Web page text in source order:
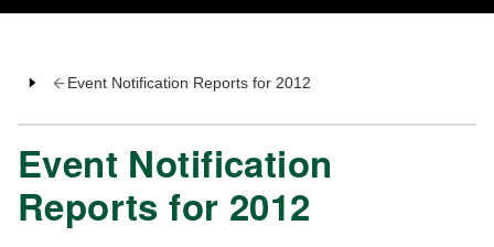
Event Notification Reports for 2012
Event Notification
Reports for 2012